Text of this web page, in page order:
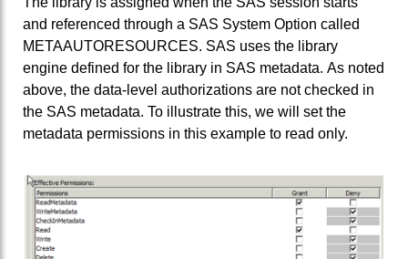
and referenced through a SAS System Option called
METAAUTORESOURCES. SAS uses the library
engine defined for the library in SAS metadata. As noted
above, the data-level authorizations are not checked in
the SAS metadata. To illustrate this, we will set the
metadata permissions in this example to read only.